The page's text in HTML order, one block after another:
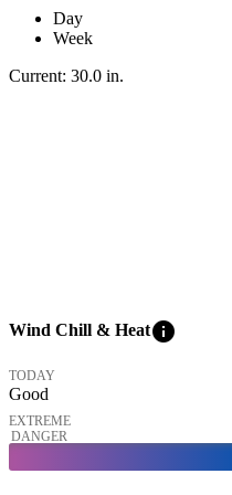
Day
Week
Current: 30.0 in.
Wind Chill & Heatinfo
TODAY
Good
EXTREME
DANGER